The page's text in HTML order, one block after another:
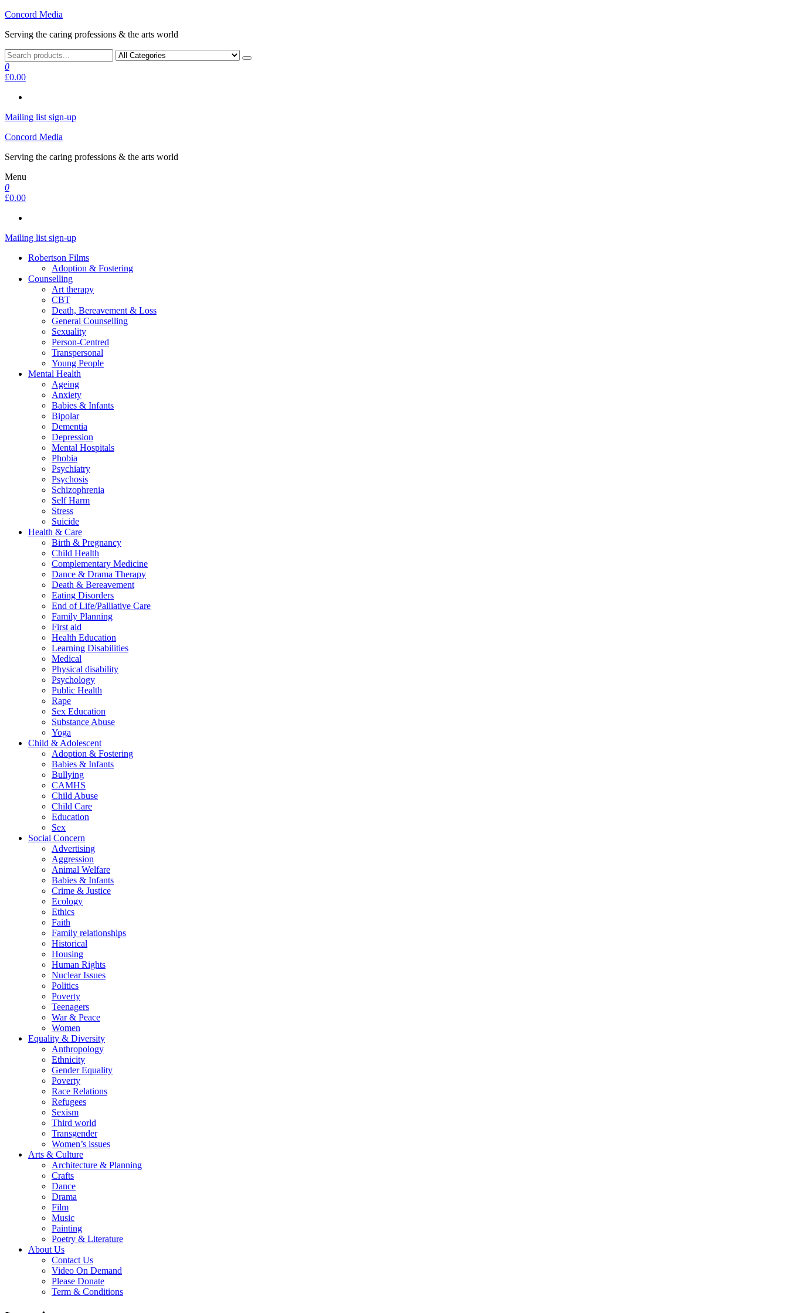
Skip
the
Concord Media
Serving the caring professions & the arts world
0
£0.00
Mailing list sign-up
Concord Media
Serving the caring professions & the arts world
Menu
0
£0.00
Mailing list sign-up
Robertson Films
Adoption & Fostering
Counselling
Art therapy
CBT
Death, Bereavement & Loss
General Counselling
Sexuality
Person-Centred
Transpersonal
Young People
Mental Health
Ageing
Anxiety
Babies & Infants
Bipolar
Dementia
Depression
Mental Hospitals
Phobia
Psychiatry
Psychosis
Schizophrenia
Self Harm
Stress
Suicide
Health & Care
Birth & Pregnancy
Child Health
Complementary Medicine
Dance & Drama Therapy
Death & Bereavement
Eating Disorders
End of Life/Palliative Care
Family Planning
First aid
Health Education
Learning Disabilities
Medical
Physical disability
Psychology
Public Health
Rape
Sex Education
Substance Abuse
Yoga
Child & Adolescent
Adoption & Fostering
Babies & Infants
Bullying
CAMHS
Child Abuse
Child Care
Education
Sex
Social Concern
Advertising
Aggression
Animal Welfare
Babies & Infants
Crime & Justice
Ecology
Ethics
Faith
Family relationships
Historical
Housing
Human Rights
Nuclear Issues
Politics
Poverty
Teenagers
War & Peace
Women
Equality & Diversity
Anthropology
Ethnicity
Gender Equality
Poverty
Race Relations
Refugees
Sexism
Third world
Transgender
Women’s issues
Arts & Culture
Architecture & Planning
Crafts
Dance
Drama
Film
Music
Painting
Poetry & Literature
About Us
Contact Us
Video On Demand
Please Donate
Term & Conditions